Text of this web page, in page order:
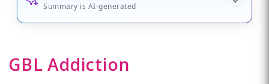
Summary is AI-generated
GBL Addiction